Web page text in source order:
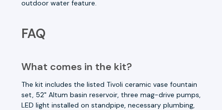
outdoor water feature.
FAQ
What comes in the kit?
The kit includes the listed Tivoli ceramic vase fountain
set, 52" Altum basin reservoir, three mag-drive pumps,
LED light installed on standpipe, necessary plumbing,